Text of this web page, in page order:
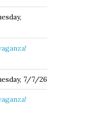
7/7/26